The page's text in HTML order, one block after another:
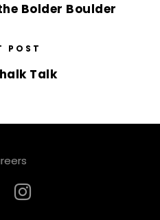
Bolder Boulder
POST
Talk